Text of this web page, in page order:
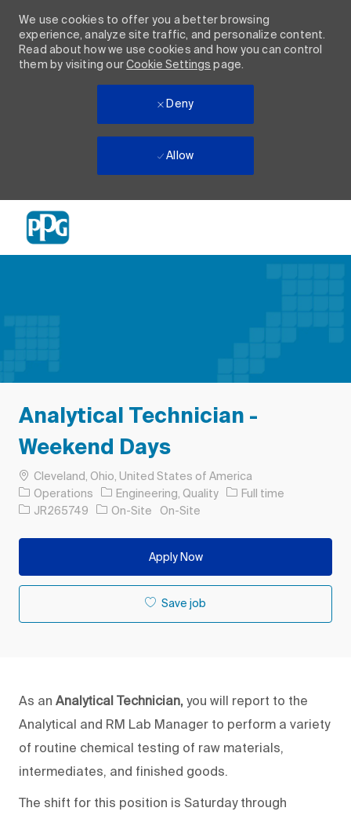
We use cookies to offer you a better browsing
experience, analyze site traffic, and personalize content.
Read about how we use cookies and how you can control
them by visiting ourCookie Settings page.
Deny
Allow
Analytical Technician -
Weekend Days
Location
Cleveland, Ohio, United States of America
Operations
Category
Engineering, Quality Job Type
Full time
Job IdJR265749 On-Site On-Site
Apply Now
Save job
As an Analytical Technician, you will report to the
Analytical and RM Lab Manager to perform a variety
of routine chemical testing of raw materials,
intermediates, and finished goods.
The shift for this position is Saturday through